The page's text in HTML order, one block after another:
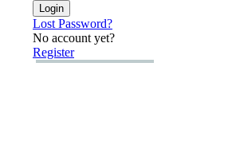
Lost Password?
No account yet?
Register